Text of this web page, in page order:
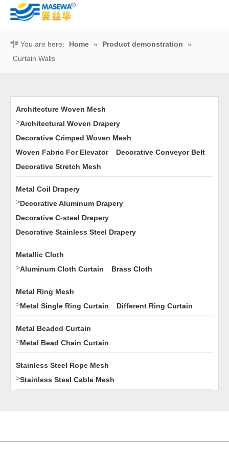
You are here: Home » Product demonstration
»
Curtain Walls
Architecture Woven Mesh
>Architectural Woven Drapery
Decorative Crimped Woven Mesh
Woven Fabric For Elevator
Decorative Conveyor Belt
Decorative Stretch Mesh
Metal Coil Drapery
>Decorative Aluminum Drapery
Decorative C-steel Drapery
Decorative Stainless Steel Drapery
Metallic Cloth
>Aluminum Cloth Curtain Brass Cloth
Metal Ring Mesh
>Metal Single Ring Curtain Different Ring Curtain
Metal Beaded Curtain
>Metal Bead Chain Curtain
Stainless Steel Rope Mesh
>Stainless Steel Cable Mesh